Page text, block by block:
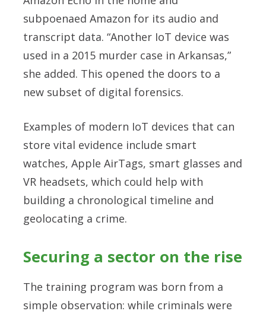
subpoenaed Amazon for its audio and
transcript data. “Another IoT device was
used in a 2015 murder case in Arkansas,”
she added. This opened the doors to a
new subset of digital forensics.
Examples of modern IoT devices that can
store vital evidence include smart
watches, Apple AirTags, smart glasses and
VR headsets, which could help with
building a chronological timeline and
geolocating a crime.
Securing a sector on the rise
The training program was born from a
simple observation: while criminals were